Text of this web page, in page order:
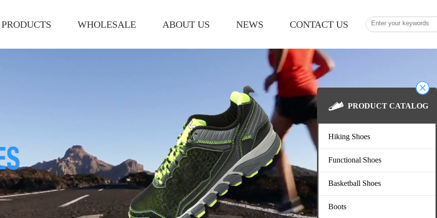
PRODUCTS WHOLESALE ABOUT US NEWS CONTACT US
PRODUCT
Hiking Shoes
Functional Shoes
Basketball Shoes
Boots